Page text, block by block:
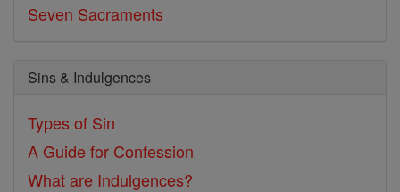
Seven Sacraments
Sins & Indulgences
Types of Sin
A Guide for Confession
What are Indulgences?